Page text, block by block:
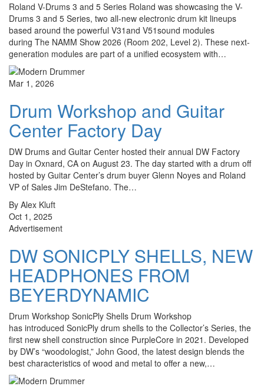
Roland V-Drums 3 and 5 Series Roland was showcasing the V-
Drums 3 and 5 Series, two all-new electronic drum kit lineups
based around the powerful V31and V51sound modules
during The NAMM Show 2026 (Room 202, Level 2). These next-
generation modules are part of a unified ecosystem with…
Mar 1, 2026
Drum Workshop and Guitar
Center Factory Day
DW Drums and Guitar Center hosted their annual DW Factory
Day in Oxnard, CA on August 23. The day started with a drum off
hosted by Guitar Center’s drum buyer Glenn Noyes and Roland
VP of Sales Jim DeStefano. The…
By Alex Kluft
Oct 1, 2025
Advertisement
DW SONICPLY SHELLS, NEW
HEADPHONES FROM
BEYERDYNAMIC
Drum Workshop SonicPly Shells Drum Workshop
has introduced SonicPly drum shells to the Collector’s Series, the
first new shell construction since PurpleCore in 2021. Developed
by DW’s “woodologist,” John Good, the latest design blends the
best characteristics of wood and metal to offer a new,…